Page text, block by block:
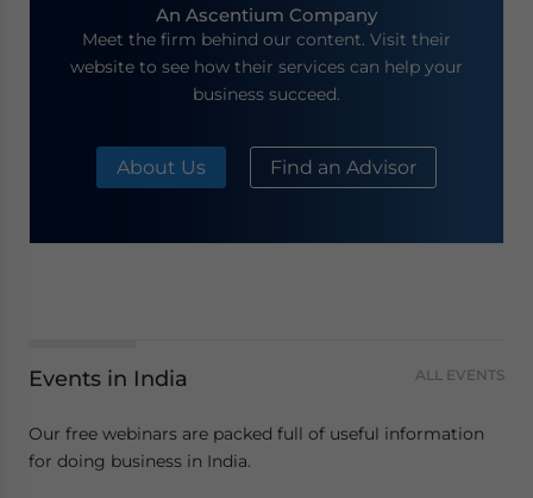
An Ascentium Company
Meet the firm behind our content. Visit their
website to see how their services can help your
business succeed.
About Us Find an Advisor
Events in India ALL EVENTS
Our free webinars are packed full of useful information
for doing business in India.